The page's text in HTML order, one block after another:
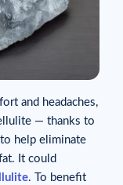
and headaches,
— thanks to
help eliminate
It could
. To benefit